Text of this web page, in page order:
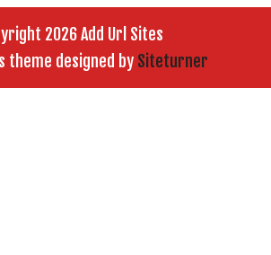
2026 Add Url Sites
theme designed by Siteturner